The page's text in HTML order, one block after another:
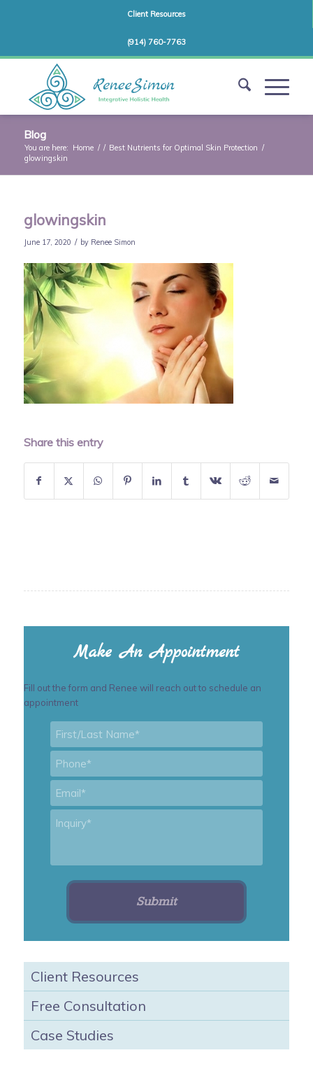
Client Resources
(914) 760-7763
Blog
You are here: Home / / Best Nutrients for Optimal Skin Protection /
glowingskin
glowingskin
June 17, 2020 / by Renee Simon
Share this entry
Make An Appointment
Fill out the form and Renee will reach out to schedule an
appointment
Name *
Client Resources
Free Consultation
Case Studies